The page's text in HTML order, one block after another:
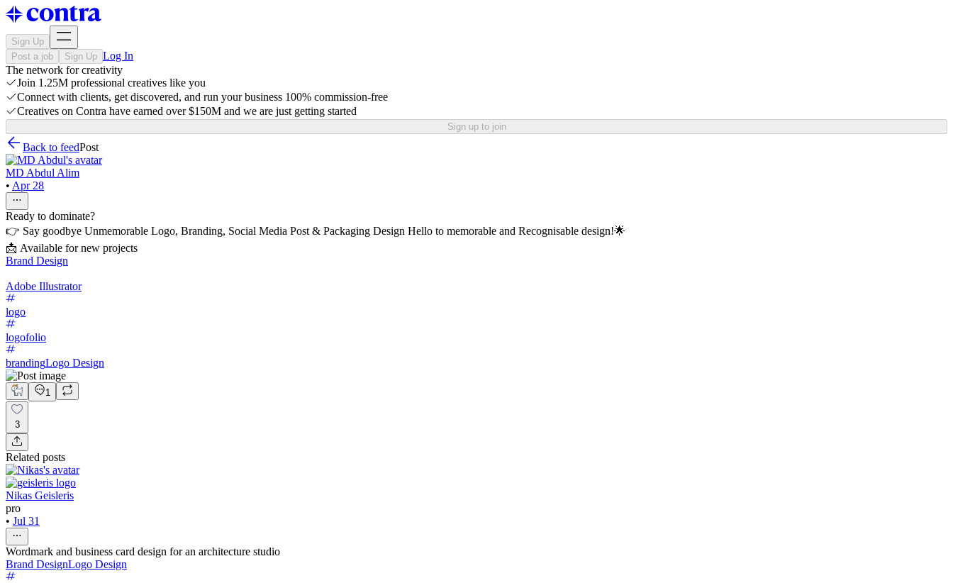
Sign Up
Post a job
Sign Up Log In
The network for creativity
Join 1.25M professional creatives like you
Connect with clients, get discovered, and run your business 100% commission-free
Creatives on Contra have earned over $150M and we are just getting started
Sign up to join
Back to feedPost
MD Abdul Alim
• Apr 28
Ready to dominate?
👉 Say goodbye Unmemorable Logo, Branding, Social Media Post & Packaging Design Hello to memorable and Recognisable design!🌟
📩 Available for new projects
Brand Design
Adobe Illustrator
logo
logofolio
brandingLogo Design
1
3
Related posts
Nikas Geisleris
pro
• Jul 31
Wordmark and business card design for an architecture studio
Brand DesignLogo Design